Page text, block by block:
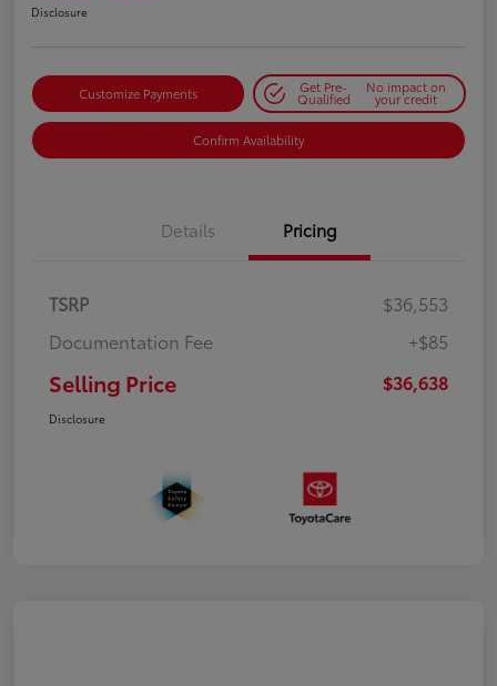
Disclosure
Customize Payments Get Pre-
Qualified
No impact on
your credit
Confirm Availability
Details Pricing
TSRP
$36,553
Documentation Fee
+$85
Selling Price $36,638
Disclosure